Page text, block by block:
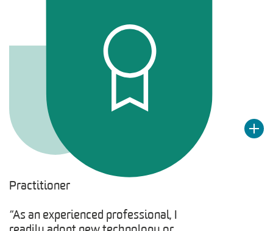
Practitioner
“As an experienced professional, I